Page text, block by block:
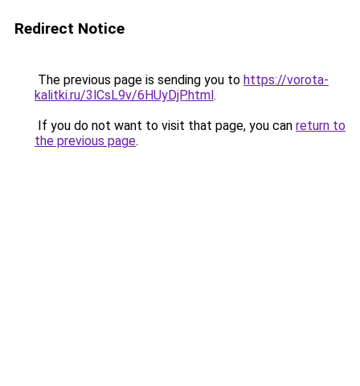
Redirect Notice
The previous page is sending you to https://vorota-
kalitki.ru/3lCsL9v/6HUyDjP.html.
If you do not want to visit that page, you can return to
the previous page.